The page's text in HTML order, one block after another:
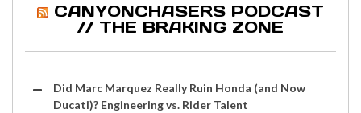
CANYONCHASERS PODCAST
// THE BRAKING ZONE
Did Marc Marquez Really Ruin Honda (and Now
Ducati)? Engineering vs. Rider Talent